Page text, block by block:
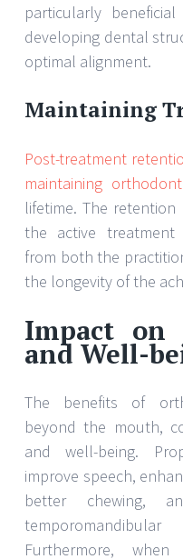
particularly
developing dental
optimal alignment.
Maintaining
Post-treatment
maintaining
lifetime. The
the active treatment
from both the
the longevity of the
Impact on
and Well-
The benefits of
beyond the mouth,
and well-being.
improve speech,
better chewing,
Furthermore,